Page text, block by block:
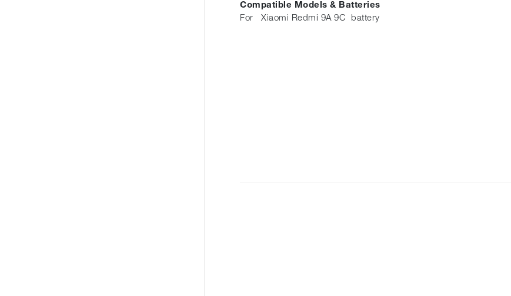
Compatible Models & Batteries
For Xiaomi Redmi 9A 9C battery